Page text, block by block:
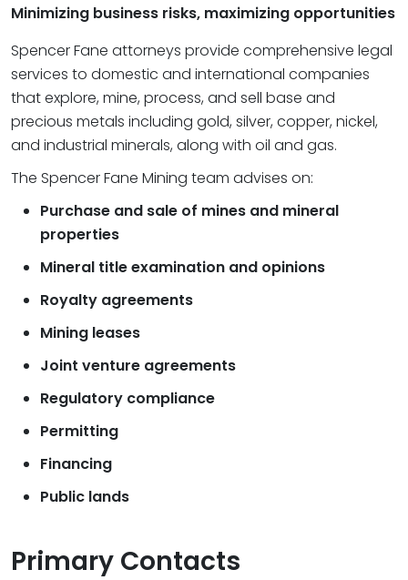
Minimizing business risks, maximizing opportunities
Spencer Fane attorneys provide comprehensive legal
services to domestic and international companies
that explore, mine, process, and sell base and
precious metals including gold, silver, copper, nickel,
and industrial minerals, along with oil and gas.
The Spencer Fane Mining team advises on:
Purchase and sale of mines and mineral
properties
Mineral title examination and opinions
Royalty agreements
Mining leases
Joint venture agreements
Regulatory compliance
Permitting
Financing
Public lands
Primary Contacts